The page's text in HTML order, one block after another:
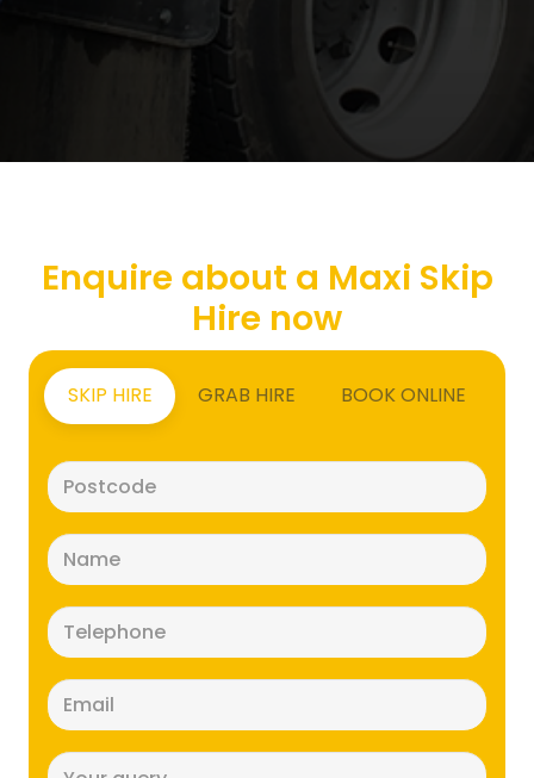
Enquire about a Maxi Skip
Hire now
SKIP HIRE GRAB HIRE BOOK ONLINE
(Required)
(Required)
(Required)
(Required)